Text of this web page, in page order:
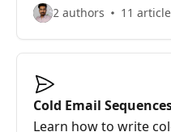
2 authors 11
Cold Email
Learn how to write